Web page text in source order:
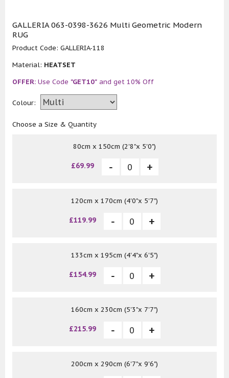
GALLERIA 063-0398-3626 Multi Geometric Modern
RUG
Product Code: GALLERIA-118
Material: HEATSET
OFFER: Use Code "GET10" and get 10% Off
Colour:
Choose a Size & Quantity
80cm x 150cm (2'8"x 5'0")
£69.99
120cm x 170cm (4'0"x 5'7")
£119.99
133cm x 195cm (4'4"x 6'5")
£154.99
160cm x 230cm (5'3"x 7'7")
£215.99
200cm x 290cm (6'7"x 9'6")